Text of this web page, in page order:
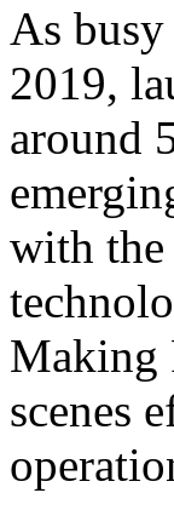
As
2019,
around
with the
Making
scenes